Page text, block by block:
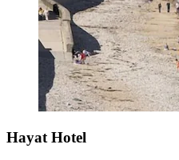
Hayat Hotel